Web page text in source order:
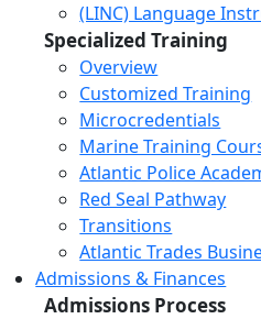
(LINC) Language
Specialized Training
Overview
Customized Training
Microcredentials
Marine Training
Atlantic Police
Red Seal Pathway
Transitions
Atlantic Trades
Admissions & Finances
Admissions Process